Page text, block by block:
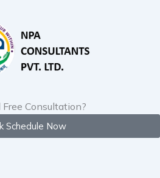
Free Consultation?
Schedule Now